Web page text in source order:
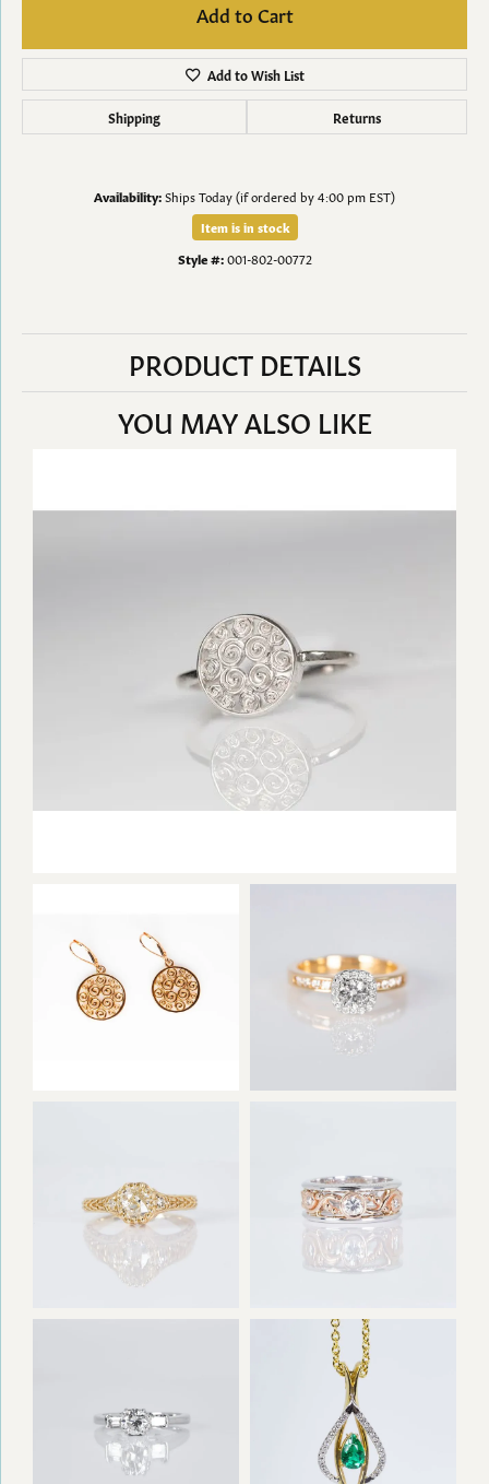
Add to Cart
Add to Wish List
Shipping Returns
Availability:Ships Today (if ordered by 4:00 pm EST)
Item is in stock
Style #: 001-802-00772
PRODUCT DETAILS
YOU MAY ALSO LIKE